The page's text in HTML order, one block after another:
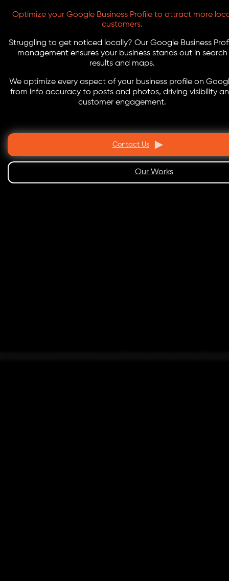
Optimize your Google Business Profile to attract more
customers.
Struggling to get noticed locally? Our Google Business
management ensures your business stands out in search
results and maps.
We optimize every aspect of your business profile on
from info accuracy to posts and photos, driving visibility
customer engagement.
Contact Us
Our Works